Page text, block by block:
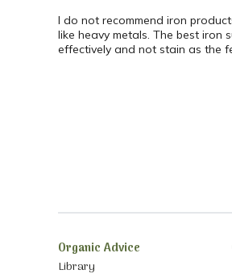
I do not recommend iron
like heavy metals. The best
effectively and not stain as the
Organic Advice
Library